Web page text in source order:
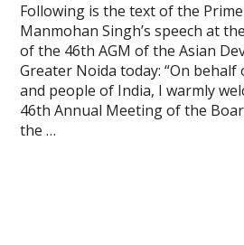
Following is the text of the
Manmohan Singh’s speech at
of the 46th AGM of the Asian
Greater Noida today: “On
and people of India, I warmly
46th Annual Meeting of the
the …